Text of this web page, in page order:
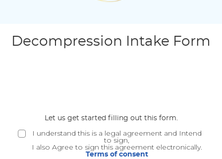
Decompression Intake Form
Let us get started filling out this form.
I understand this is a legal agreement and Intend
to sign,
I also Agree to sign this agreement electronically.
Terms of consent